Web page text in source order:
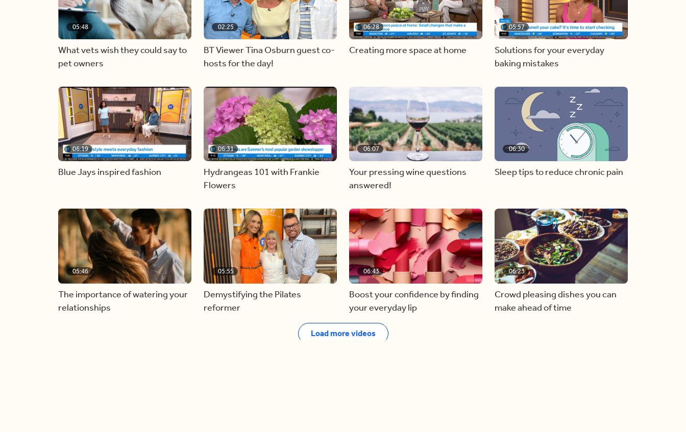
05:48
What vets wish they could say to
pet owners
02:25
BT Viewer Tina Osburn guest co-
hosts for the day!
06:28
Creating more space at home
05:57
Solutions for your everyday
baking mistakes
06:19
Blue Jays inspired fashion
06:31
Hydrangeas 101 with Frankie
Flowers
06:07
Your pressing wine questions
answered!
06:30
Sleep tips to reduce chronic pain
05:46
The importance of watering your
relationships
05:55
Demystifying the Pilates
reformer
06:43
Boost your confidence by finding
your everyday lip
06:23
Crowd pleasing dishes you can
make ahead of time
Load more videos